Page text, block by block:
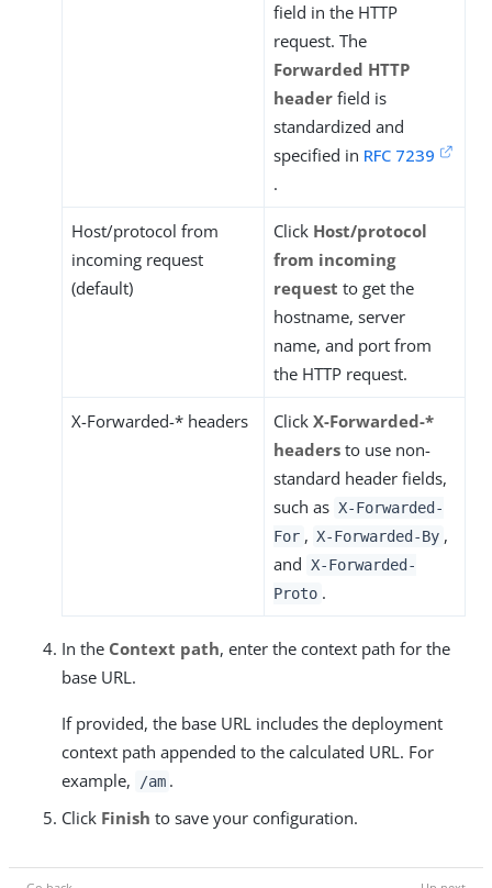
field in the HTTP
request. The
Forwarded HTTP
header field is
standardized and
specified in RFC 7239
.
Host/protocol from
incoming request
(default)
Click Host/protocol
from incoming
request to get the
hostname, server
name, and port from
the HTTP request.
X-Forwarded-* headers Click X-Forwarded-*
headers to use non-
standard header fields,
such as X-Forwarded-
For , X-Forwarded-By ,
and X-Forwarded-
Proto .
In the Context path, enter the context path for the
base URL.
If provided, the base URL includes the deployment
context path appended to the calculated URL. For
example,
/am .
Click Finish to save your configuration.